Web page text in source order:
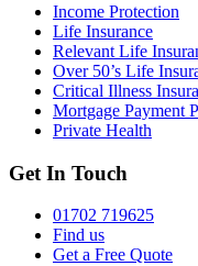
Income Protection
Life Insurance
Relevant Life
Over 50’s Life
Critical Illness
Mortgage Payment
Private Health
Get In Touch
01702 719625
Find us
Get a Free Quote